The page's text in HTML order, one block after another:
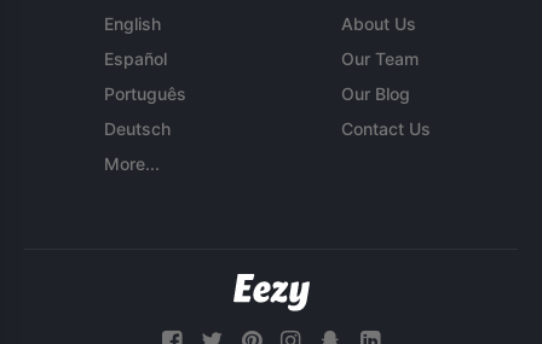
English
Español
Português
Deutsch
More...
About Us
Our Team
Our Blog
Contact Us